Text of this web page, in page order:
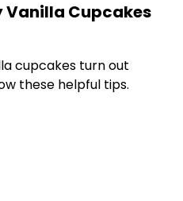
Vanilla Cupcakes
cupcakes turn out
these helpful tips.